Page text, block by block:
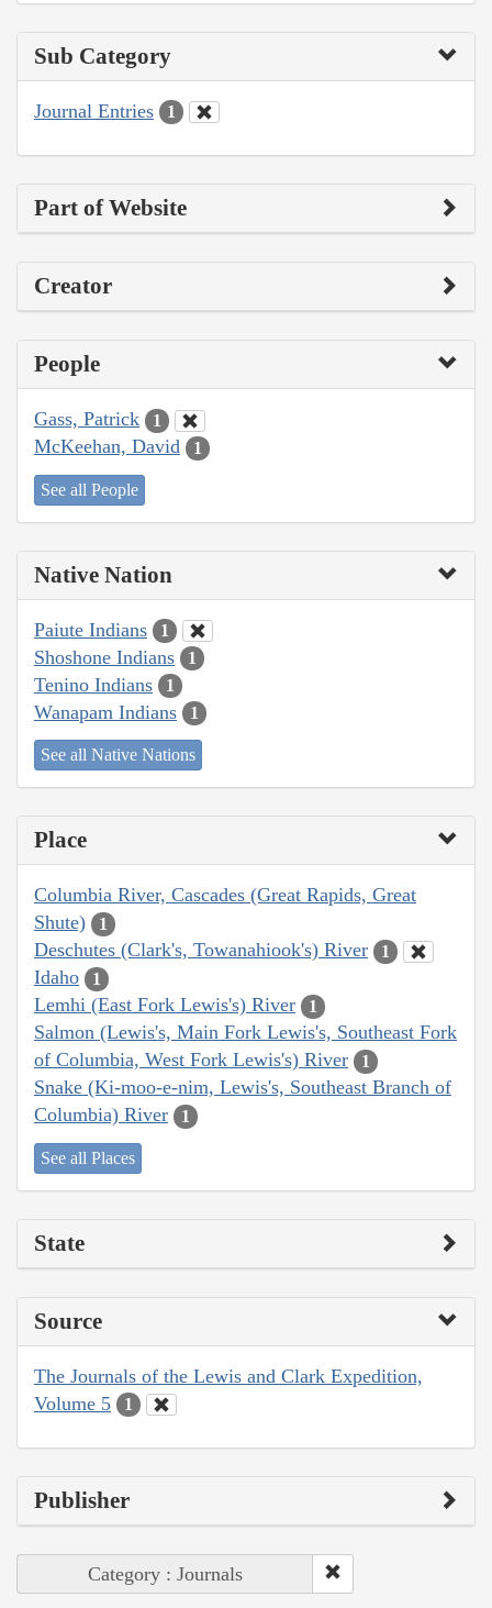
Sub Category
Journal Entries 1
Part of Website
Creator
People
Gass, Patrick 1
McKeehan, David 1
See all People
Native Nation
Paiute Indians 1
Shoshone Indians 1
Tenino Indians 1
Wanapam Indians 1
See all Native Nations
Place
Columbia River, Cascades (Great Rapids, Great
Shute)
1
Deschutes (Clark's, Towanahiook's) River 1
Idaho 1
Lemhi (East Fork Lewis's) River 1
Salmon (Lewis's, Main Fork Lewis's, Southeast Fork
of Columbia, West Fork Lewis's) River
1
Snake (Ki-moo-e-nim, Lewis's, Southeast Branch of
Columbia) River
1
See all Places
State
Source
The Journals of the Lewis and Clark Expedition,
Volume 5
1
Publisher
Category : Journals